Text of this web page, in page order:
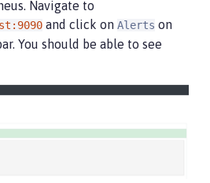
Navigate to
and click on Alerts on
You should be able to see